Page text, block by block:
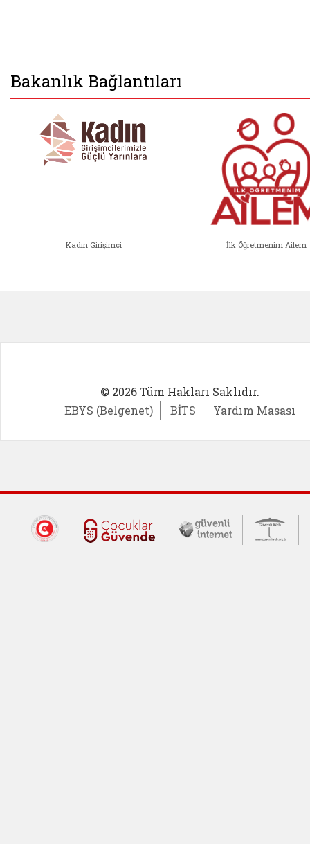
Bakanlık Bağlantıları
Kadın Girişimci İlk Öğretmenim Ailem
© 2026 Tüm Hakları Saklıdır.
EBYS (Belgenet)
BİTS Yardım Masası
Dış Bağlantılar
Cumhurbaşkanlığı İletişim Merkezi
Çocuklar Güvende (yeni
Güvenli